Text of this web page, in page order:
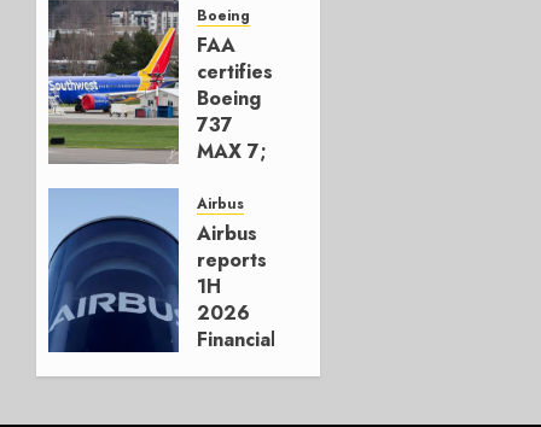
Build
777-9s
AUGUST 7,
2026
0
Boeing
FAA
certifies
Boeing
737
MAX 7;
for
Boeing
AUGUST
3, 2026
0
Airbus
Airbus
reports
1H
2026
Financials
Guidance